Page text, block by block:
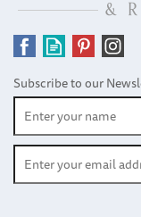
Subscribe to our